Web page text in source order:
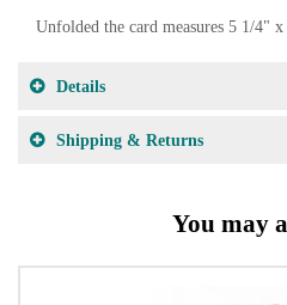
Unfolded the card measures 5 1/4"
Details
Shipping & Returns
You may